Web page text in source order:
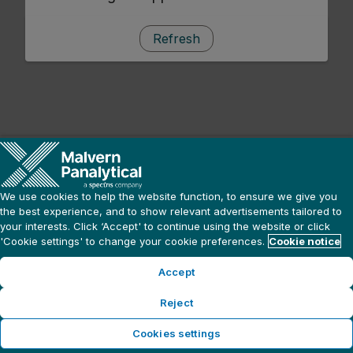
Refresh
We use cookies to help the website function, to ensure we give you
the best experience, and to show relevant advertisements tailored to
your interests. Click ‘Accept' to continue using the website or click
'Cookie settings' to change your cookie preferences. Cookie notice
Accept
Reject
Cookies settings